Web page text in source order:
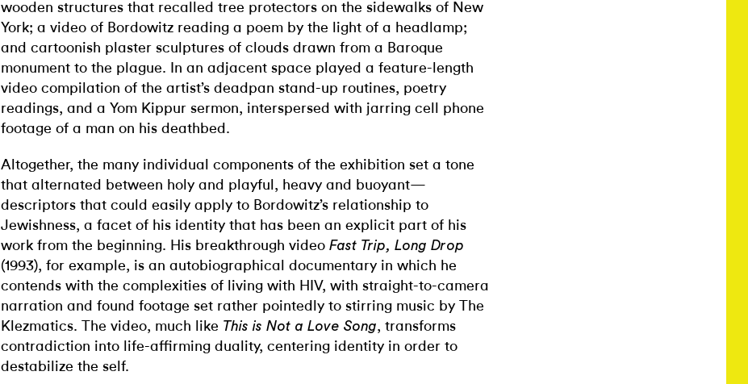
wooden structures that recalled tree protectors on the sidewalks of New
York; a video of Bordowitz reading a poem by the light of a headlamp;
and cartoonish plaster sculptures of clouds drawn from a Baroque
monument to the plague. In an adjacent space played a feature-length
video compilation of the artist’s deadpan stand-up routines, poetry
readings, and a Yom Kippur sermon, interspersed with jarring cell phone
footage of a man on his deathbed.
Altogether, the many individual components of the exhibition set a tone
that alternated between holy and playful, heavy and buoyant—
descriptors that could easily apply to Bordowitz’s relationship to
Jewishness, a facet of his identity that has been an explicit part of his
work from the beginning. His breakthrough video Fast Trip, Long Drop
(1993), for example, is an autobiographical documentary in which he
contends with the complexities of living with HIV, with straight-to-camera
narration and found footage set rather pointedly to stirring music by The
Klezmatics. The video, much like This is Not a Love Song, transforms
contradiction into life-affirming duality, centering identity in order to
destabilize the self.